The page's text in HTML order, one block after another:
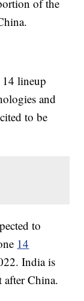
of the
lineup
and
to be
to
14
India is
after China.